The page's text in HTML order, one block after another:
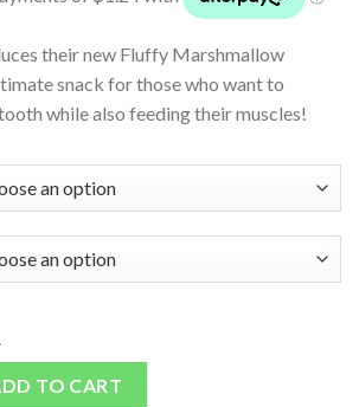
their new Fluffy Marshmallow
snack for those who want to
while also feeding their muscles!
Bar quantity
TO CART